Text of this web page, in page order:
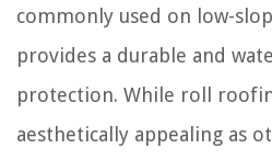
commonly used on low-
provides a durable and
protection. While roll
aesthetically appealing as